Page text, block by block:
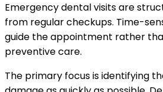
Emergency dental visits are
from regular checkups. Time-
guide the appointment rather
preventive care.
The primary focus is identifying